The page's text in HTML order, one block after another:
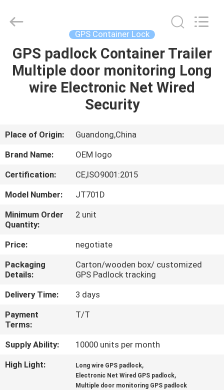
HOME
PRODUCTS
SHOW
US
FACTORY
TOUR
QUALITY
CONTROL
CONTACT
US
REQUEST
Reserved.
GPS Container Lock
GPS padlock Container Trailer
Multiple door monitoring Long
wire Electronic Net Wired
Security
Place of Origin:
Guandong,China
Brand Name:
OEM logo
Certification:
CE,ISO9001:2015
Model Number:
JT701D
Minimum Order
Quantity:
2 unit
Price:
negotiate
Packaging
Details:
Carton/wooden box/ customized
GPS Padlock tracking
Delivery Time:
3 days
Payment
Terms:
T/T
Supply Ability:
10000 units per month
High Light:
Long wire GPS padlock,
Electronic Net Wired GPS padlock,
Multiple door monitoring GPS padlock